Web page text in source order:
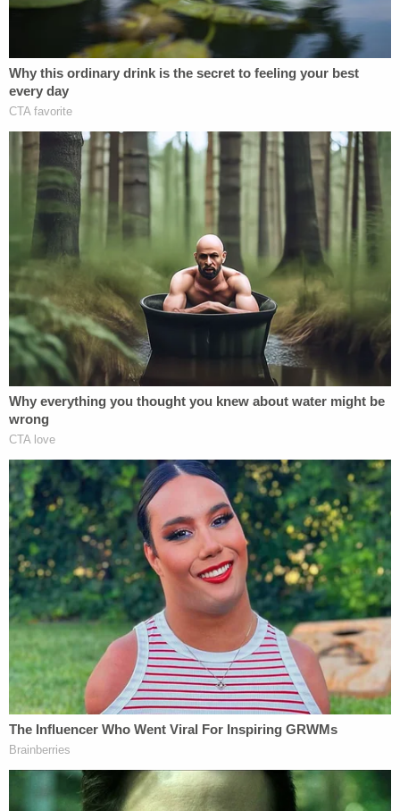
vehicles down considerably, after receiving
multiple complaints about people driving over the
speed limit on Wilson Avenue.
me off," Vallely explained, saying you have to slow
down on the stretch of road. "And I'm driving the
bucket truck slow because it's big and old and
heavy."
Eventually, the woman drove around him near an
intersection where the roadway widens to two
lanes, the victim said.
"She slammed on her brakes, she forced me to
slam on my brakes," Vallely added in his comments
to KTVU. "And there's cars behind me that almost
hit me. I almost hit the lady."
The man says he backed up as he saw the woman
coming his way.
"In the video, I said nothing, I wanted no
confrontation," Vallely continued. "I wanted
nothing to do with any interaction. I was just trying
to avoid the situation at all costs."
After that, he drove away to find safety and wash
his face.
Then came a search for the defendant.